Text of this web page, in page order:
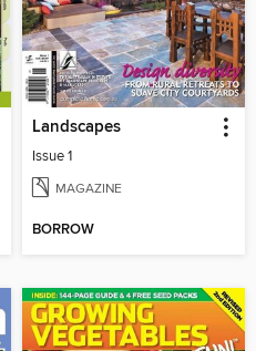
Landscapes
Issue 1
MAGAZINE
BORROW